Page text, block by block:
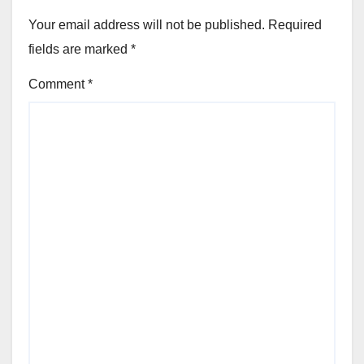
Your email address will not be published. Required
fields are marked *
Comment*